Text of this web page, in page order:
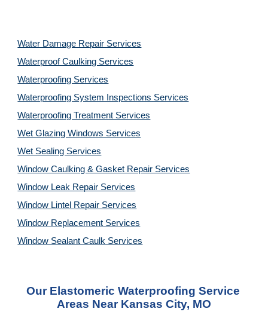
Water Damage Repair Services
Waterproof Caulking Services
Waterproofing Services
Waterproofing System Inspections Services
Waterproofing Treatment Services
Wet Glazing Windows Services
Wet Sealing Services
Window Caulking & Gasket Repair Services
Window Leak Repair Services
Window Lintel Repair Services
Window Replacement Services
Window Sealant Caulk Services
Our Elastomeric Waterproofing Service
Areas Near Kansas City, MO